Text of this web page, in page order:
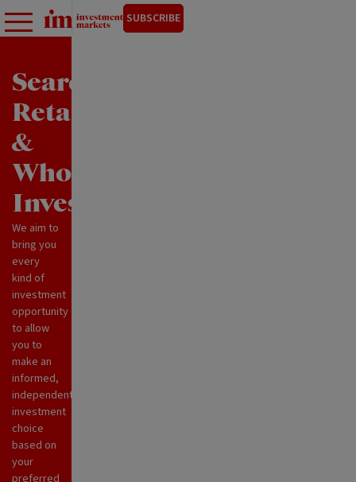
SUBSCRIBE
Search
Retail
&
Wholesale
Investments
We aim to
bring you
every
kind of
investment
opportunity
to allow
you to
make an
informed,
independent
investment
choice
based on
your
preferred